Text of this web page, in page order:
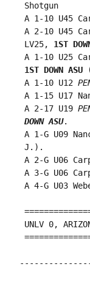
Shotgun
A 1-10 U45
A 2-10 U45
LV25, 1ST
A 1-10 U25
1ST DOWN ASU
A 1-10 U12
A 1-15 U17
A 2-17 U19
DOWN ASU.
A 1-G U09
J.).
A 2-G U06
A 3-G U06
A 4-G U03
UNLV 0,
---------------